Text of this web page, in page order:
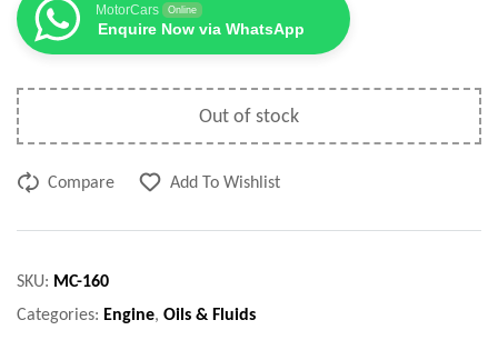
MotorCars Online
Enquire Now via WhatsApp
Out of stock
Compare Add To Wishlist
SKU: MC-160
Categories: Engine, Oils & Fluids